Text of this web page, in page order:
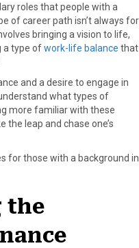
roles that people with a
of career path isn’t always for
bringing a vision to life,
a type ofwork-life balance that
and a desire to engage in
what types of
more familiar with these
the leap and chase one’s
for those with a background in
the